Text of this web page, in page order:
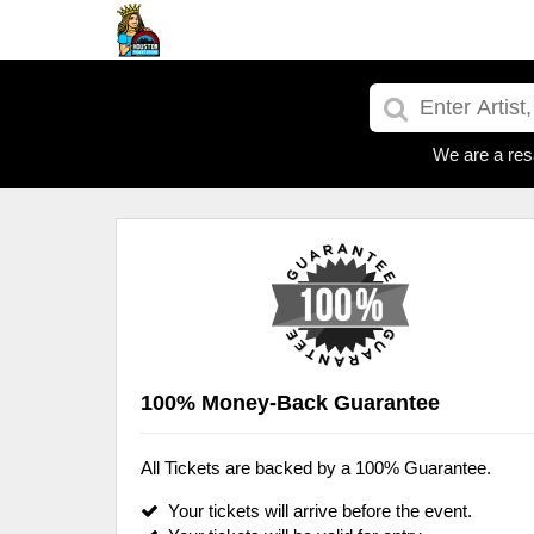
We are a
100% Money-Back Guarantee
All Tickets are backed by a 100% Guarantee.
Your tickets will arrive before the event.